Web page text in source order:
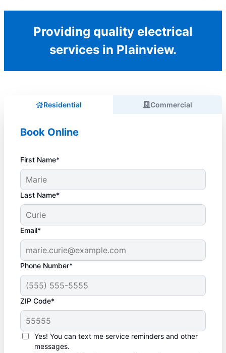
Providing quality electrical
services in Plainview.
Residential Commercial
Book Online
First Name*
Last Name*
Email*
Phone Number*
ZIP Code*
Yes! You can text me service reminders and other
messages.